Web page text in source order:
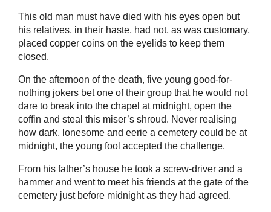
This old man must have died with his eyes open but
his relatives, in their haste, had not, as was customary,
placed copper coins on the eyelids to keep them
closed.
On the afternoon of the death, five young good-for-
nothing jokers bet one of their group that he would not
dare to break into the chapel at midnight, open the
coffin and steal this miser’s shroud. Never realising
how dark, lonesome and eerie a cemetery could be at
midnight, the young fool accepted the challenge.
From his father’s house he took a screw-driver and a
hammer and went to meet his friends at the gate of the
cemetery just before midnight as they had agreed.